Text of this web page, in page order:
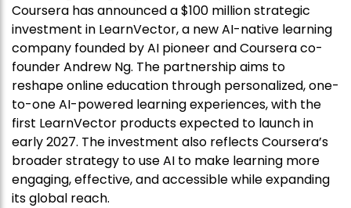
Coursera has announced a $100 million strategic
investment in LearnVector, a new AI-native learning
company founded by AI pioneer and Coursera co-
founder Andrew Ng. The partnership aims to
reshape online education through personalized, one-
to-one AI-powered learning experiences, with the
first LearnVector products expected to launch in
early 2027. The investment also reflects Coursera’s
broader strategy to use AI to make learning more
engaging, effective, and accessible while expanding
its global reach.